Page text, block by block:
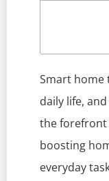
Smart home
daily life,
the forefront
boosting
everyday